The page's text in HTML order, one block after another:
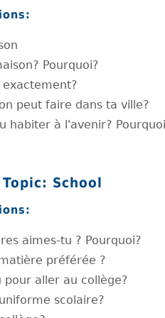
Pourquoi?
peut faire dans ta ville?
habiter à l'avenir?
School
aimes-tu ? Pourquoi?
préférée ?
pour aller au collège?
scolaire?